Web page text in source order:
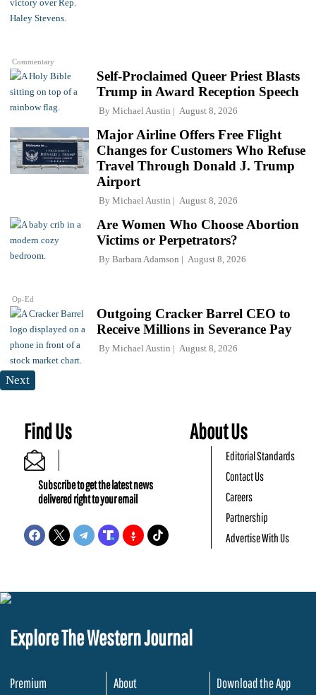
Commentary
Self-Proclaimed Queer Priest Blasts
Trump in Award Reception Speech
By Michael Austin August 8, 2026
Major Airline Offers Free Flight
Changes for Customers Who Refuse
Travel Through Donald J. Trump
Airport
By Michael Austin August 8, 2026
Op-Ed
Are Women Who Choose Abortion
Victims or Perpetrators?
By Barbara Adamson August 8, 2026
Outgoing Cracker Barrel CEO to
Receive Millions in Severance Pay
By Michael Austin August 8, 2026
Next
Find Us
Subscribe to get the latest news
delivered right to your email
About Us
Editorial Standards
Contact Us
Careers
Partnership
Advertise With Us
Explore The Western Journal
Premium
About
Download the App